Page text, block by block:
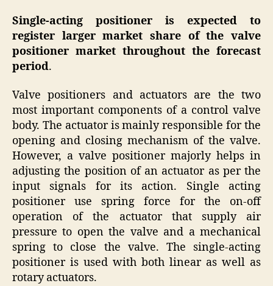
Single-acting positioner is expected to
register larger market share of the valve
positioner market throughout the forecast
period.
Valve positioners and actuators are the two
most important components of a control valve
body. The actuator is mainly responsible for the
opening and closing mechanism of the valve.
However, a valve positioner majorly helps in
adjusting the position of an actuator as per the
input signals for its action. Single acting
positioner use spring force for the on-off
operation of the actuator that supply air
pressure to open the valve and a mechanical
spring to close the valve. The single-acting
positioner is used with both linear as well as
rotary actuators.